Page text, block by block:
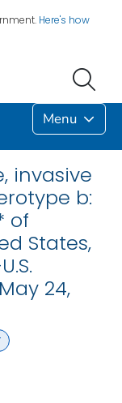
Here's how
Menu
invasive
b:
of
States,
24,